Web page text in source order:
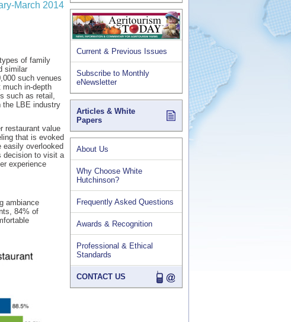
March 2014
of family
similar
such venues
in-depth
such as retail,
the LBE industry
restaurant value
that is evoked
easily overlooked
decision to visit a
experience
ambiance
84% of
Current & Previous Issues
Subscribe to Monthly
eNewsletter
Articles & White
Papers
About Us
Why Choose White
Hutchinson?
Frequently Asked Questions
Awards & Recognition
Professional & Ethical
Standards
CONTACT US